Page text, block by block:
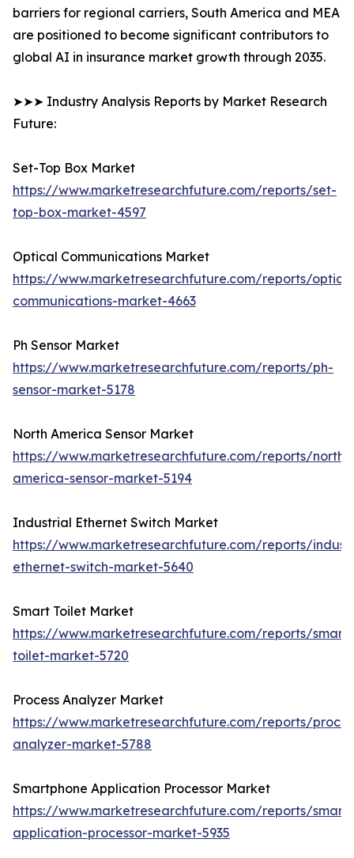
barriers for regional carriers, South America and MEA
are positioned to become significant contributors to
global AI in insurance market growth through 2035.
➤➤➤ Industry Analysis Reports by Market Research
Future:
Set-Top Box Market
https://www.marketresearchfuture.com/reports/set-
top-box-market-4597
Optical Communications Market
https://www.marketresearchfuture.com/reports/
communications-market-4663
Ph Sensor Market
https://www.marketresearchfuture.com/reports/ph-
sensor-market-5178
North America Sensor Market
https://www.marketresearchfuture.com/reports/north-
america-sensor-market-5194
Industrial Ethernet Switch Market
https://www.marketresearchfuture.com/reports/
ethernet-switch-market-5640
Smart Toilet Market
https://www.marketresearchfuture.com/reports/smart-
toilet-market-5720
Process Analyzer Market
https://www.marketresearchfuture.com/reports/
analyzer-market-5788
Smartphone Application Processor Market
https://www.marketresearchfuture.com/reports/
application-processor-market-5935